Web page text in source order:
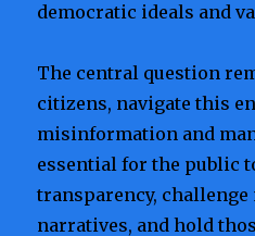
democratic ideals and
The central question
citizens, navigate this
misinformation and
essential for the public
transparency,
narratives, and hold